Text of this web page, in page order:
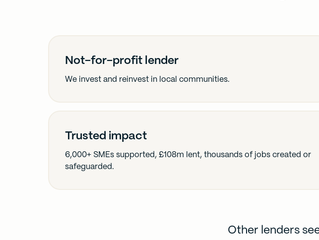
Not-for-profit lender
We invest and reinvest in local communities.
Trusted impact
6,000+ SMEs supported, £108m lent, thousands of jobs created or
safeguarded.
Other lenders